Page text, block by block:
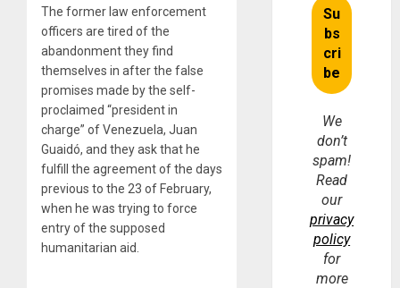
The former law enforcement
officers are tired of the
abandonment they find
themselves in after the false
promises made by the self-
proclaimed “president in
charge” of Venezuela, Juan
Guaidó, and they ask that he
fulfill the agreement of the days
previous to the 23 of February,
when he was trying to force
entry of the supposed
humanitarian aid.
We
don’t
spam!
Read
our
privacy
policy
for
more